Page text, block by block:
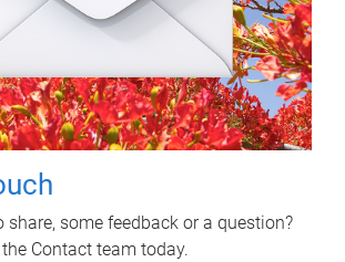
share, some feedback or a question?
Contact team today.